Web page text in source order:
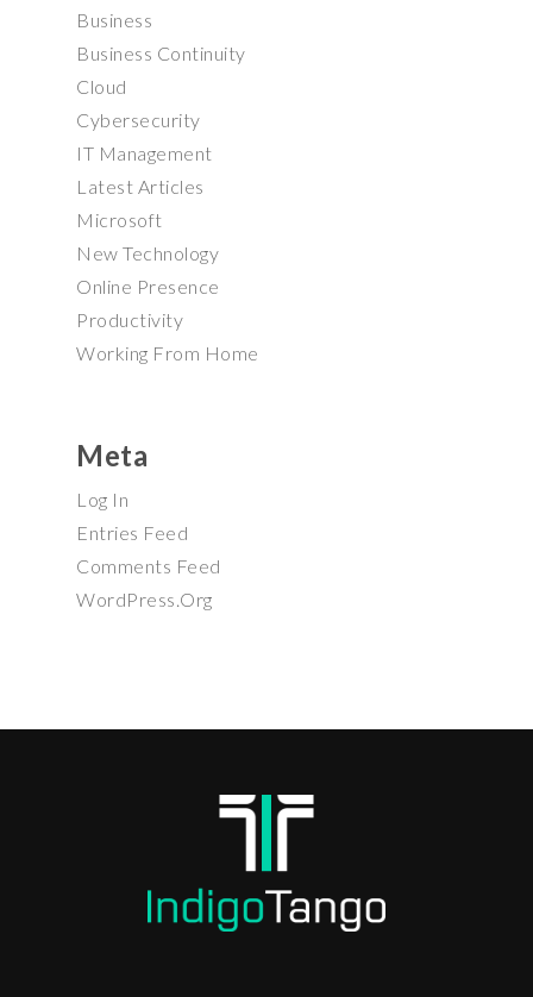
Business
Business Continuity
Cloud
Cybersecurity
IT Management
Latest Articles
Microsoft
New Technology
Online Presence
Productivity
Working From Home
Meta
Log In
Entries Feed
Comments Feed
WordPress.org